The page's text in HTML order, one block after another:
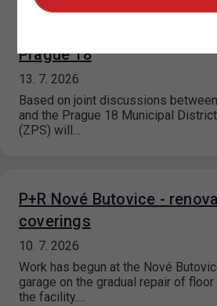
Expansion of the paid
Prague 18
13. 7. 2026
Based on joint discussions between
and the Prague 18 Municipal
(ZPS) will…
P+R Nové Butovice -
coverings
10. 7. 2026
Work has begun at the Nové
garage on the gradual repair of
the facility.…